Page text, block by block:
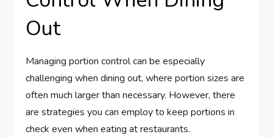
Out
Managing portion control can be especially
challenging when dining out, where portion sizes are
often much larger than necessary. However, there
are strategies you can employ to keep portions in
check even when eating at restaurants.